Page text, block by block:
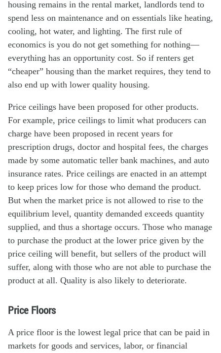
housing remains in the rental market, landlords tend to
spend less on maintenance and on essentials like heating,
cooling, hot water, and lighting. The first rule of
economics is you do not get something for nothing—
everything has an opportunity cost. So if renters get
“cheaper” housing than the market requires, they tend to
also end up with lower quality housing.
Price ceilings have been proposed for other products.
For example, price ceilings to limit what producers can
charge have been proposed in recent years for
prescription drugs, doctor and hospital fees, the charges
made by some automatic teller bank machines, and auto
insurance rates. Price ceilings are enacted in an attempt
to keep prices low for those who demand the product.
But when the market price is not allowed to rise to the
equilibrium level, quantity demanded exceeds quantity
supplied, and thus a shortage occurs. Those who manage
to purchase the product at the lower price given by the
price ceiling will benefit, but sellers of the product will
suffer, along with those who are not able to purchase the
product at all. Quality is also likely to deteriorate.
Price Floors
A price floor is the lowest legal price that can be paid in
markets for goods and services, labor, or financial